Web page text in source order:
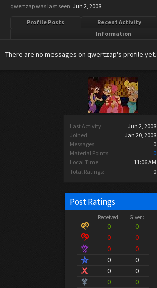
Last Activity:
Jun 2, 2008
Joined:
Jan 20, 2008
Messages:
0
Material Points:
0
Local Time:
11:06 AM
Total Ratings:
0
Post Ratings
Received: Given:
0
0
0
0
0
0
0
0
0
0
0
0
qwertzap was last seen: Jun 2, 2008
Profile Posts Recent Activity
Information
There are no messages on qwertzap's profile yet.